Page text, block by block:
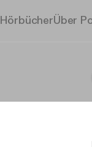
HörbücherÜber